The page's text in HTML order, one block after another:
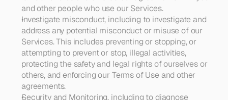
and other people who use our Services.
Investigate misconduct, including to investigate and
address any potential misconduct or misuse of our
Services. This includes preventing or stopping, or
attempting to prevent or stop, illegal activities,
protecting the safety and legal rights of ourselves or
others, and enforcing our Terms of Use and other
agreements.
Security and Monitoring, including to diagnose